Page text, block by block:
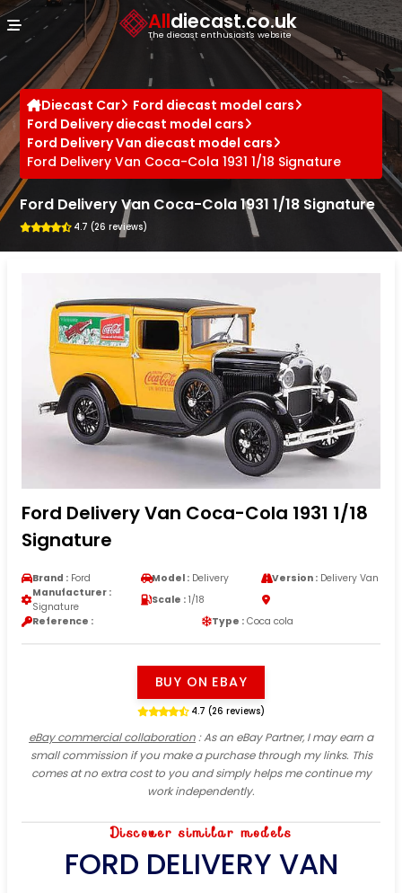
Alldiecast.co.uk
The diecast enthusiast's website
Diecast Car
Ford diecast model cars
Ford Delivery diecast model cars
Ford Delivery Van diecast model cars
Ford Delivery Van Coca-Cola 1931 1/18 Signature
Ford Delivery Van Coca-Cola 1931 1/18 Signature
4.7 (26 reviews)
Ford Delivery Van Coca-Cola 1931 1/18
Signature
Brand : Ford Model : Delivery Version :Delivery Van
Manufacturer :
Signature
Scale : 1/18
Reference :
Type : Coca cola
BUY ON EBAY
4.7 (26 reviews)
eBay commercial collaboration: As an eBay Partner, I may earn a
small commission if you make a purchase through my links. This
comes at no extra cost to you and simply helps me continue my
work independently.
Discover similar models
FORD DELIVERY VAN
Cookies management panel